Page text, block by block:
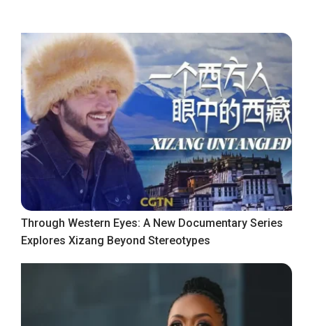
Through Western Eyes: A New Documentary Series
Explores Xizang Beyond Stereotypes